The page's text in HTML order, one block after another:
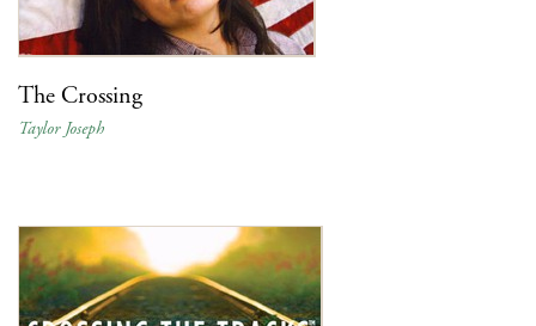
The Crossing
Taylor Joseph